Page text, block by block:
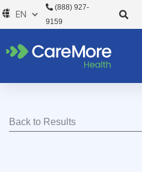
Skip
to
(888) 927-
9159
Back to Results